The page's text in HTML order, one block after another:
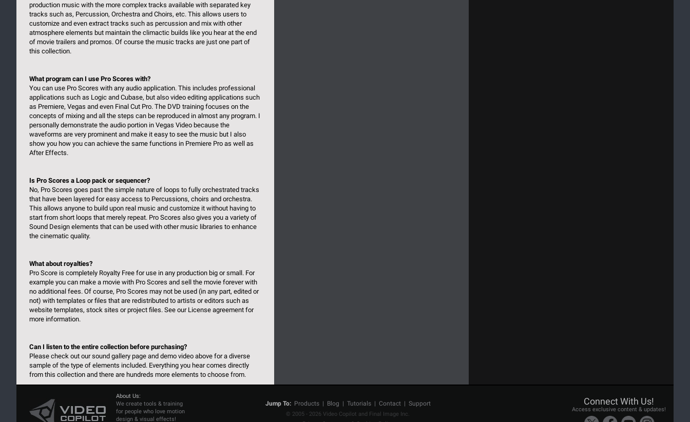
production music with the more complex tracks available with separated key
tracks such as, Percussion, Orchestra and Choirs, etc. This allows users to
customize and even extract tracks such as percussion and mix with other
atmosphere elements but maintain the climactic builds like you hear at the end
of movie trailers and promos. Of course the music tracks are just one part of
this collection.
What program can I use Pro Scores with?
You can use Pro Scores with any audio application. This includes professional
applications such as Logic and Cubase, but also video editing applications such
as Premiere, Vegas and even Final Cut Pro. The DVD training focuses on the
concepts of mixing and all the steps can be reproduced in almost any program. I
personally demonstrate the audio portion in Vegas Video because the
waveforms are very prominent and make it easy to see the music but I also
show you how you can achieve the same functions in Premiere Pro as well as
After Effects.
Is Pro Scores a Loop pack or sequencer?
No, Pro Scores goes past the simple nature of loops to fully orchestrated tracks
that have been layered for easy access to Percussions, choirs and orchestra.
This allows anyone to build upon real music and customize it without having to
start from short loops that merely repeat. Pro Scores also gives you a variety of
Sound Design elements that can be used with other music libraries to enhance
the cinematic quality.
What about royalties?
Pro Score is completely Royalty Free for use in any production big or small. For
example you can make a movie with Pro Scores and sell the movie forever with
no additional fees. Of course, Pro Scores may not be used (in any part, edited or
not) with templates or files that are redistributed to artists or editors such as
website templates, stock sites or project files. See our License agreement for
more information.
Can I listen to the entire collection before purchasing?
Please check out our sound gallery page and demo video above for a diverse
sample of the type of elements included. Everything you hear comes directly
from this collection and there are hundreds more elements to choose from.
About Us:
We create tools & training
for people who love motion
design & visual effects!
Jump To: Products| Blog | Tutorials| Contact| Support
© 2005 - 2026 Video Copilot and Final Image Inc.
Connect With Us!
Access exclusive content & updates!